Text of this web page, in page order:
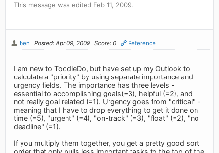
This message was edited Feb 11, 2009.
ben Posted: Apr 09, 2009 Score: 0 Reference
I am new to ToodleDo, but have set up my Outlook to
calculate a "priority" by using separate importance and
urgency fields. The importance has three levels -
essential to accomplishing goals(=3), helpful (=2), and
not really goal related (=1). Urgency goes from "critical" -
meaning that I have to drop everything to get it done on
time (=5), "urgent" (=4), "on-track" (=3), "float" (=2), "no
deadline" (=1).
If you multiply them together, you get a pretty good sort
order that only pulls less important tasks to the top of the